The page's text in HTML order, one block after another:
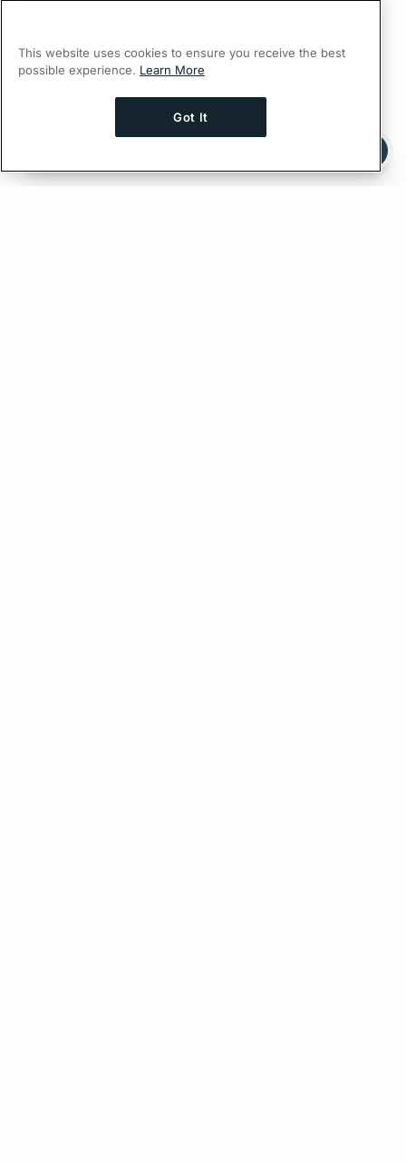
Ask AI a question about this page
This website uses cookies to ensure you receive the best
possible experience. Learn More
Got It